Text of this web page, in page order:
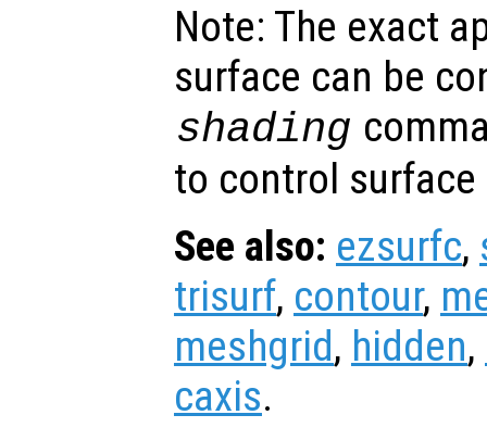
Note: The exact
surface can be
shading
to control
See also: ezsurfc,
trisurf, contour,
meshgrid, hidden,
caxis.